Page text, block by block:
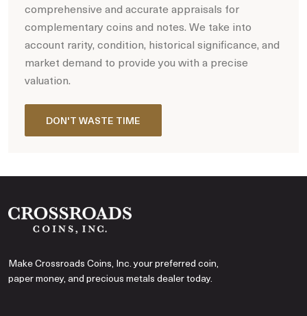
comprehensive and accurate appraisals for
complementary coins and notes. We take into
account rarity, condition, historical significance, and
market demand to provide you with a precise
valuation.
DON'T WASTE TIME
Make Crossroads Coins, Inc. your preferred coin,
paper money, and precious metals dealer today.